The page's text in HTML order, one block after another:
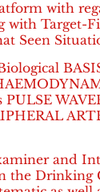
with
with Target-
Seen
PULSE
and
the Drinking